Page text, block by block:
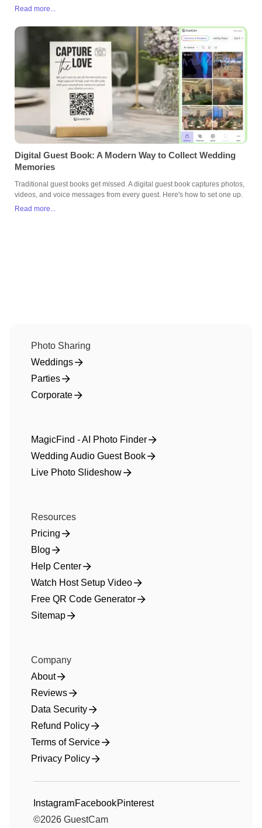
Read more...
Digital Guest Book: A Modern Way to Collect Wedding
Memories
Traditional guest books get missed. A digital guest book captures photos,
videos, and voice messages from every guest. Here's how to set one up.
Read more...
Photo Sharing
Weddings
Parties
Corporate
MagicFind - AI Photo Finder
Wedding Audio Guest Book
Live Photo Slideshow
Resources
Pricing
Blog
Help Center
Watch Host Setup Video
Free QR Code Generator
Sitemap
Company
About
Reviews
Data Security
Refund Policy
Terms of Service
Privacy Policy
InstagramFacebookPinterest
©2026GuestCam